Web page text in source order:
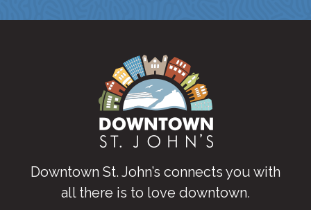
Downtown St. John’s connects you with
all there is to love downtown.